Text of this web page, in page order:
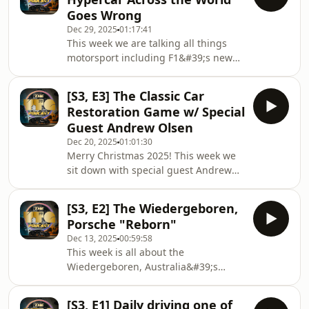
without warning, if there is anything
he would like to say in tribute to the
great Allan Moffat. The story that
ensues is nothing short of the best
moment in YTG Podcast history.
Goes Wrong
Dec 29, 2025 01:17:41
This week we are talking all things
motorsport including F1&#39;s new
Shaun Baker special order of epic
tangents including one of the wildest
stories ever told here on the show
about a particular catastrophe
involving a hypercar being flown
across the world!
[S3, E3] The Classic Car
Restoration Game w/ Special
Guest Andrew Olsen
Dec 20, 2025 01:01:30
Merry Christmas 2025! This week we
sit down with special guest Andrew
around some of the world&#39;s best
restoration projects. Andrew has
founded a new company called
Classic Motor Consultants, a business
dedicated to applying a professional
project management structure to
classic vehicle restorations. A big
[S3, E2] The Wiedergeboren,
Porsche "Reborn"
Dec 13, 2025 00:59:58
This week is all about the
Wiedergeboren, Australia&#39;s
[S3, E1] Daily driving one of